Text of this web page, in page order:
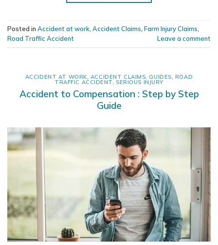
Posted in Accident at work, Accident Claims, Farm Injury Claims,
Road Traffic Accident
Leave a comment
ACCIDENT AT WORK, ACCIDENT CLAIMS, GUIDES, ROAD
TRAFFIC ACCIDENT, SERIOUS INJURY
Accident to Compensation : Step by Step
Guide